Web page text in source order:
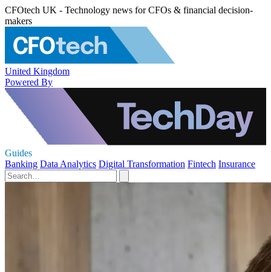
CFOtech UK - Technology news for CFOs & financial decision-
makers
United Kingdom
Powered By
Guides
Banking Data Analytics Digital Transformation Fintech Insurance